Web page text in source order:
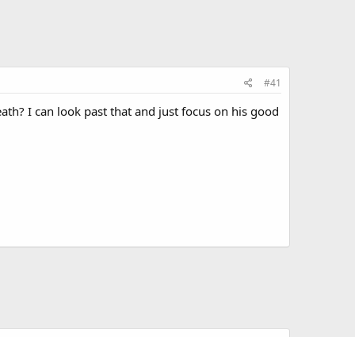
#41
I can look past that and just focus on his good